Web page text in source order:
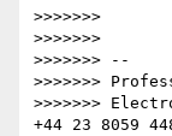
>>>>>>>
>>>>>>>
>>>>>>> --
>>>>>>>
>>>>>>>
+44 23 8059